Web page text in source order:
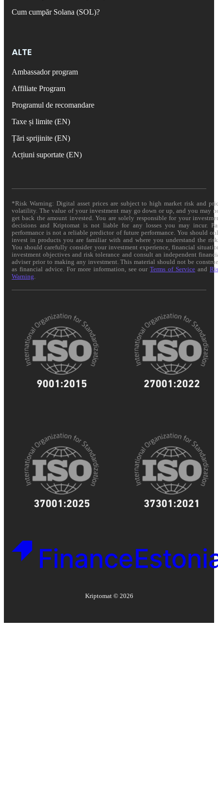
Cum cumpăr Solana (SOL)?
ALTE
Ambassador program
Affiliate Program
Programul de recomandare
Taxe și limite (EN)
Țări sprijinite (EN)
Acțiuni suportate (EN)
*Risk Warning: Digital asset prices are subject to high market risk and
volatility. The value of your investment may go down or up, and you may
get back the amount invested. You are solely responsible for your
decisions and Kriptomat is not liable for any losses you may incur.
performance is not a reliable predictor of future performance. You should
invest in products you are familiar with and where you understand the
You should carefully consider your investment experience, financial
investment objectives and risk tolerance and consult an independent
adviser prior to making any investment. This material should not be
as financial advice. For more information, see ourTerms of Service and
Warning
Kriptomat © 2026